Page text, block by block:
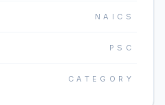
NAICS
PSC
CATEGORY